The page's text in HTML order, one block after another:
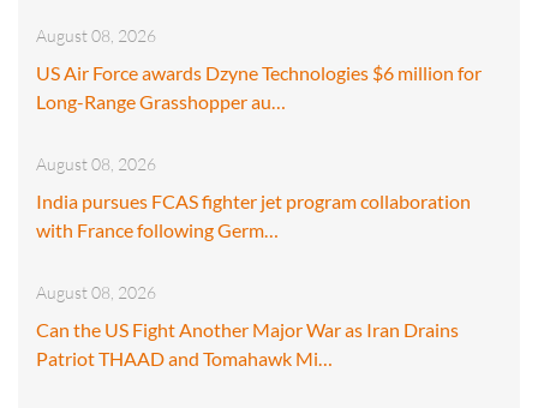
August 08, 2026
US Air Force awards Dzyne Technologies $6 million for
Long-Range Grasshopper au…
August 08, 2026
India pursues FCAS fighter jet program collaboration
with France following Germ…
August 08, 2026
Can the US Fight Another Major War as Iran Drains
Patriot THAAD and Tomahawk Mi…